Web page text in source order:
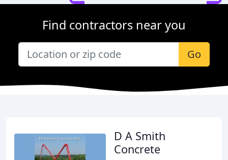
Find contractors near you
Go
D A Smith
Concrete